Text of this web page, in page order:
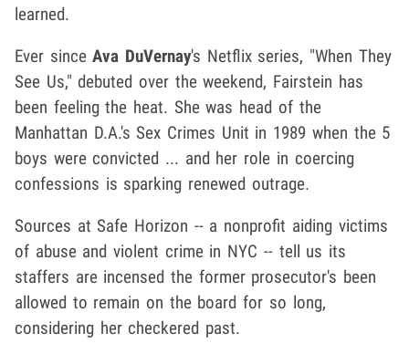
learned.
Ever sinceAva DuVernay's Netflix series, "When They
See Us," debuted over the weekend, Fairstein has
been feeling the heat. She was head of the
Manhattan D.A.'s Sex Crimes Unit in 1989 when the 5
boys were convicted ... and her role in coercing
confessions is sparking renewed outrage.
Sources at Safe Horizon -- a nonprofit aiding victims
of abuse and violent crime in NYC -- tell us its
staffers are incensed the former prosecutor's been
allowed to remain on the board for so long,
considering her checkered past.